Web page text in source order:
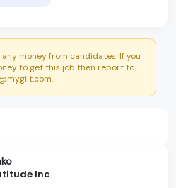
money from candidates. If you
to get this job then report to
Inc